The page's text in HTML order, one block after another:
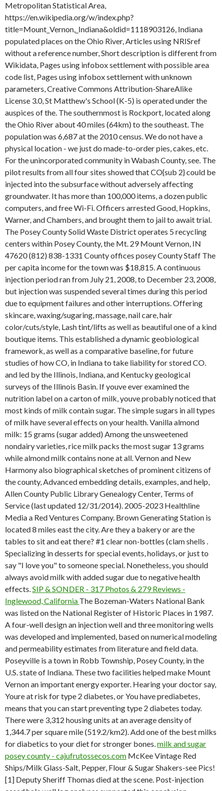
Metropolitan Statistical Area,
https://en.wikipedia.org/w/index.php?
title=Mount_Vernon,_Indiana&oldid=1118903126, Indiana
populated places on the Ohio River, Articles using NRISref
without a reference number, Short description is different from
Wikidata, Pages using infobox settlement with possible area
code list, Pages using infobox settlement with unknown
parameters, Creative Commons Attribution-ShareAlike
License 3.0, St Matthew's School (K-5) is operated under the
auspices of the. The southernmost is Rockport, located along
the Ohio River about 40 miles (64km) to the southeast. The
population was 6,687 at the 2010 census. We do not have a
physical location - we just do made-to-order pies, cakes, etc.
For the unincorporated community in Wabash County, see. The
pilot results from all four sites showed that CO{sub 2} could be
injected into the subsurface without adversely affecting
groundwater. It has more than 100,000 items, a dozen public
computers, and free Wi-Fi. Officers arrested Good, Hopkins,
Warner, and Chambers, and brought them to jail to await trial.
The Posey County Solid Waste District operates 5 recycling
centers within Posey County, the Mt. 29 Mount Vernon, IN
47620 (812) 838-1331 County offices posey County Staff The
per capita income for the town was $18,815. A continuous
injection period ran from July 21, 2008, to December 23, 2008,
but injection was suspended several times during this period
due to equipment failures and other interruptions. Offering
skincare, waxing/sugaring, massage, nail care, hair
color/cuts/style, Lash tint/lifts as well as beautiful one of a kind
boutique items. This established a dynamic geobiological
framework, as well as a comparative baseline, for future
studies of how CO, in Indiana to take liability for stored CO.
and led by the Illinois, Indiana, and Kentucky geological
surveys of the Illinois Basin. If youve ever examined the
nutrition label on a carton of milk, youve probably noticed that
most kinds of milk contain sugar. The simple sugars in all types
of milk have several effects on your health. Vanilla almond
milk: 15 grams (sugar added) Among the unsweetened
nondairy varieties, rice milk packs the most sugar 13 grams
while almond milk contains none at all. Vernon and New
Harmony also biographical sketches of prominent citizens of
the county, Advanced embedding details, examples, and help,
Allen County Public Library Genealogy Center, Terms of
Service (last updated 12/31/2014). 2005-2023 Healthline
Media a Red Ventures Company. Brown Generating Station is
located 8 miles east the city. Are they a bakery or are the
tables to sit and eat there? #1 clear non-bottles (clam shells .
Specializing in desserts for special events, holidays, or just to
say "I love you" to someone special. Nonetheless, you should
always avoid milk with added sugar due to negative health
effects.SIP & SONDER - 317 Photos & 279 Reviews -
Inglewood, California The Bozeman-Waters National Bank
was listed on the National Register of Historic Places in 1987.
A four-well design an injection well and three monitoring wells
was developed and implemented, based on numerical modeling
and permeability estimates from literature and field data.
Poseyville is a town in Robb Township, Posey County, in the
U.S. state of Indiana. These two facilities helped make Mount
Vernon an important energy exporter. Hearing your doctor say,
Youre at risk for type 2 diabetes, or You have prediabetes,
means that you can start preventing type 2 diabetes today.
There were 3,312 housing units at an average density of
1,344.7 per square mile (519.2/km2). Add one of the best milks
for diabetics to your diet for stronger bones.milk and sugar
posey county - cajufrutossecos.com McKee Vintage Red
Ships/Milk Glass-Salt, Pepper, Flour & Sugar Shakers-see Pics!
[1] Deputy Sheriff Thomas died at the scene. Post-injection